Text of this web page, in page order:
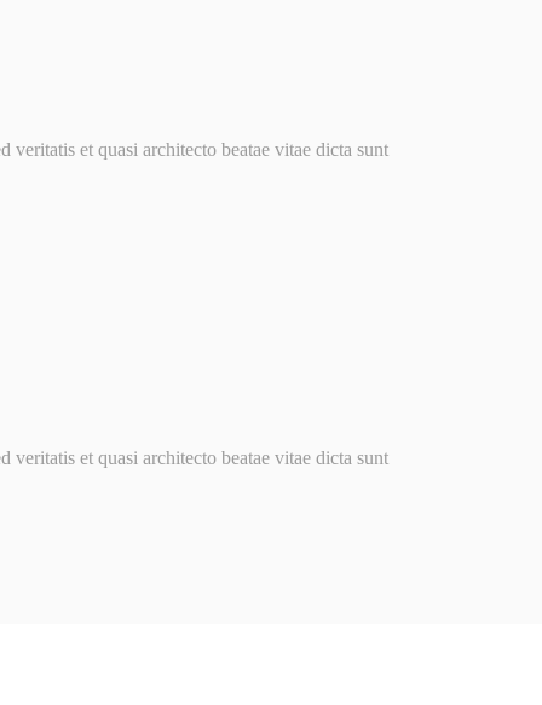
veritatis et quasi architecto beatae vitae dicta sunt
veritatis et quasi architecto beatae vitae dicta sunt